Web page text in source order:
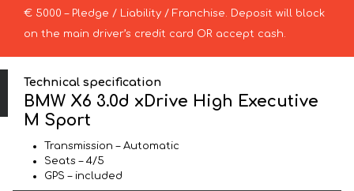
€ 5000 – Pledge / Liability / Franchise. Deposit will block
on the main driver’s credit card OR accept cash.
Technical specification
BMW X6 3.0d xDrive High Executive
M Sport
Transmission – Automatic
Seats – 4/5
GPS – included